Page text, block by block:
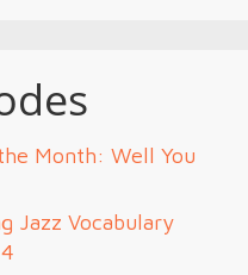
Month: Well You
Jazz Vocabulary